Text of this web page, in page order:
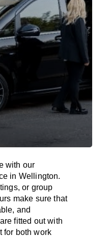
with our
in Wellington.
or group
make sure that
and
arefitted outwith
for both work